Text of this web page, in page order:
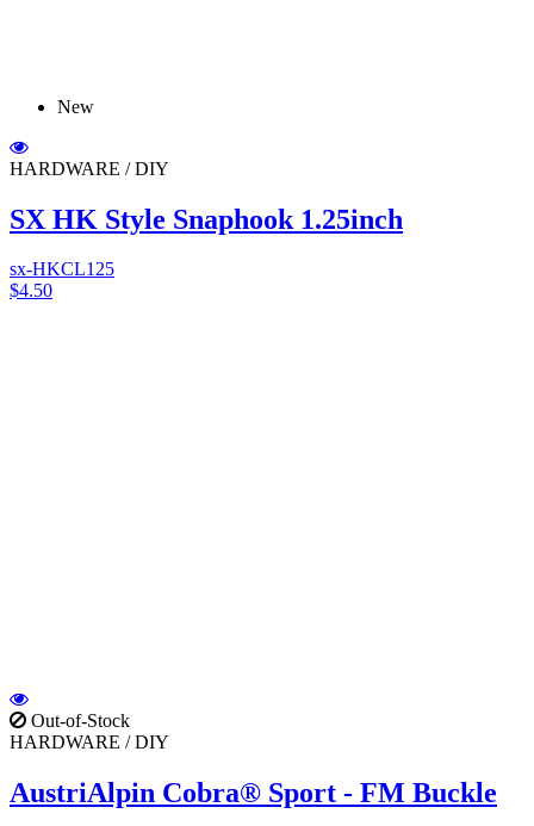
New
HARDWARE / DIY
SX HK Style Snaphook 1.25inch
sx-HKCL125
$4.50
Out-of-Stock
HARDWARE / DIY
AustriAlpin Cobra® Sport - FM Buckle